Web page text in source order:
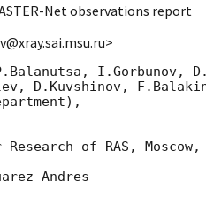
Net observations report
I.Gorbunov,
D.Kuvshinov,
of RAS, Moscow,
Andres